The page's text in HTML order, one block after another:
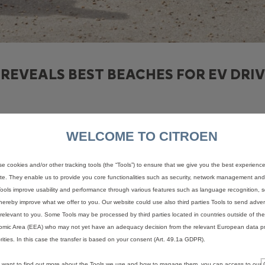
BEST BEACHES FOR EV
have been revealed in a new study by Citroën UK*, with
Citroën compared how close the highest-rated beaches on
electric range of the Citroën ë-C4. Locations were also
fixed centre point on the beach using data from ZapMap**.
up to 100kW DC rapid charging, offering a 20-80%
UK’s most populous cities on a single charge of Citroën’s
that offer a fast charge.
WELCOME TO CITROEN
cookies and/or other tracking tools (the “Tools”) to ensure that we give you the best
They enable us to provide you core functionalities such as security, network management and
improve usability and performance through various features such as language recognition,
improve what we offer to you. Our website could use also third parties Tools to send
to you. Some Tools may be processed by third parties located in countries outside of
Area (EEA) who may not yet have an adequacy decision from the relevant European data
In this case the transfer is based on your consent (Art. 49.1a GDPR).